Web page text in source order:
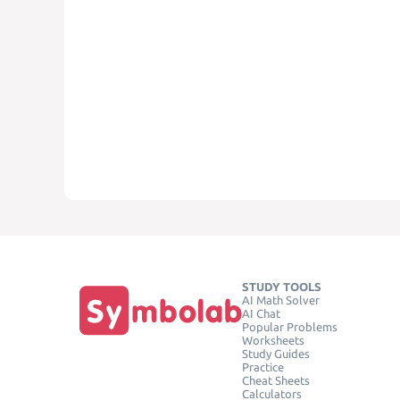
STUDY TOOLS
AI Math Solver
AI Chat
Popular Problems
Worksheets
Study Guides
Practice
Cheat Sheets
Calculators